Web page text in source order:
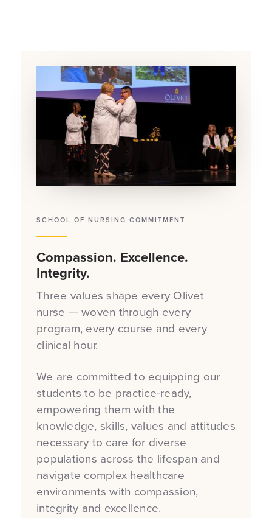
SCHOOL OF NURSING COMMITMENT
Compassion. Excellence.
Integrity.
Three values shape every Olivet
nurse — woven through every
program, every course and every
clinical hour.
We are committed to equipping our
students to be practice-ready,
empowering them with the
knowledge, skills, values and attitudes
necessary to care for diverse
populations across the lifespan and
navigate complex healthcare
environments with compassion,
integrity and excellence.